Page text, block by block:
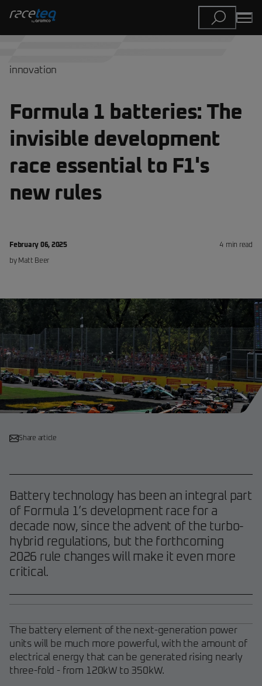
innovation
Formula 1 batteries: The
invisible development
race essential to F1's
new rules
February 06, 2025
by Matt Beer
4 min read
Share article
Battery technology has been an integral part
of Formula 1’s development race for a
decade now, since the advent of the turbo-
hybrid regulations, but the forthcoming
2026 rule changes will make it even more
critical.
The battery element of the next-generation power
units will be much more powerful, with the amount of
electrical energy that can be generated rising nearly
three-fold - from 120kW to 350kW.